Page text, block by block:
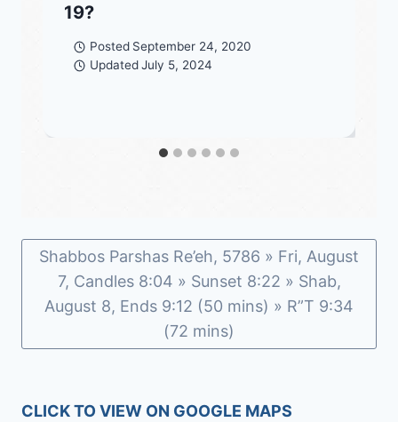
19?
Posted September 24, 2020
Updated July 5, 2024
Shabbos Parshas Re’eh, 5786 » Fri, August
7, Candles 8:04 » Sunset 8:22 » Shab,
August 8, Ends 9:12 (50 mins) » R”T 9:34
(72 mins)
CLICK TO VIEW ON GOOGLE MAPS